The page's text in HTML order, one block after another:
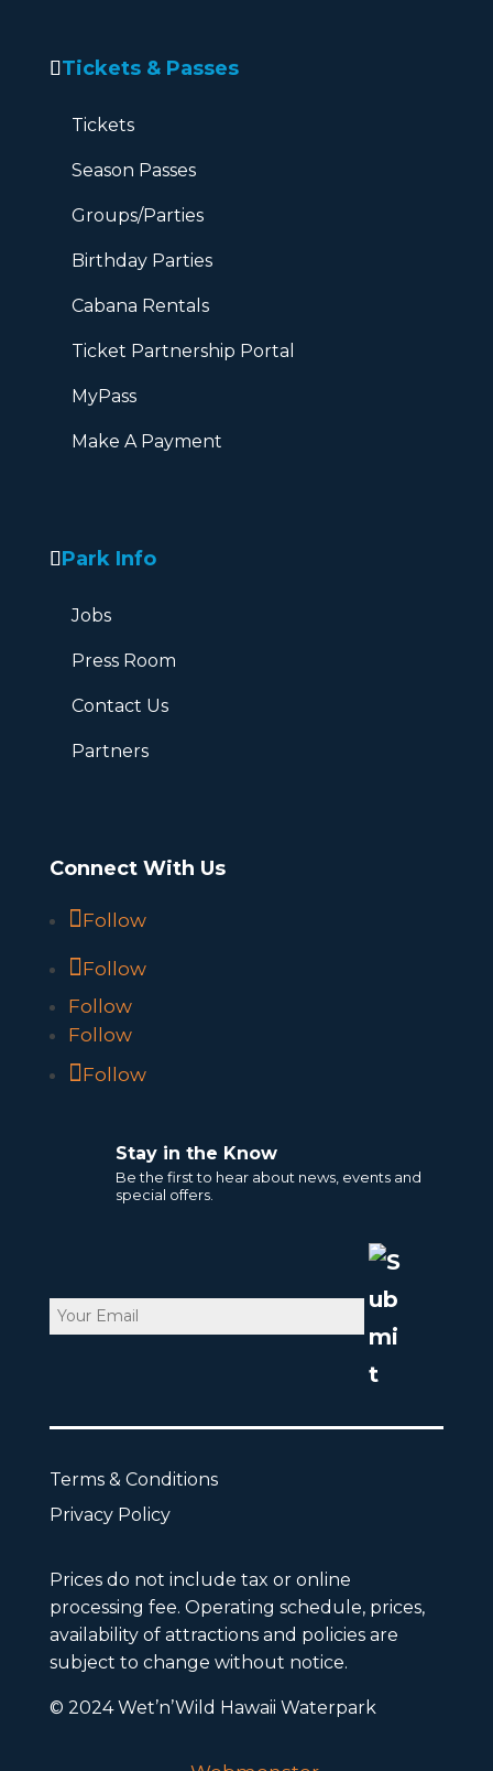
Tickets & Passes
Tickets
Season Passes
Groups/Parties
Birthday Parties
Cabana Rentals
Ticket Partnership Portal
MyPass
Make A Payment
Park Info
Jobs
Press Room
Contact Us
Partners
Connect With Us
Follow
Follow
Follow
Follow
Follow
Stay in the Know
Be the first to hear about news, events and
special offers.
Email
Terms & Conditions
Privacy Policy
Prices do not include tax or online
processing fee. Operating schedule, prices,
availability of attractions and policies are
subject to change without notice.
© 2024 Wet’n’Wild Hawaii Waterpark